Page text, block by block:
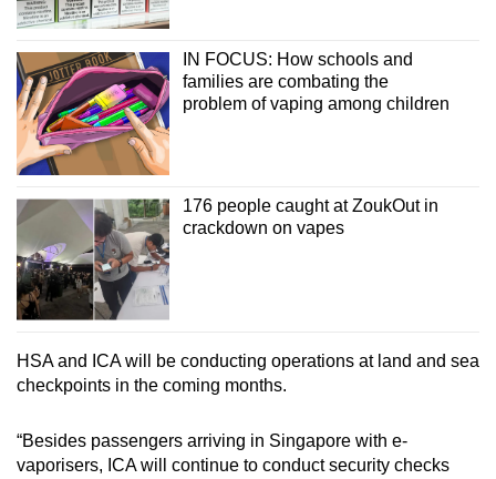
IN FOCUS: How schools and
families are combating the
problem of vaping among children
176 people caught at ZoukOut in
crackdown on vapes
HSA and ICA will be conducting operations at land and sea
checkpoints in the coming months.
“Besides passengers arriving in Singapore with e-
vaporisers, ICA will continue to conduct security checks